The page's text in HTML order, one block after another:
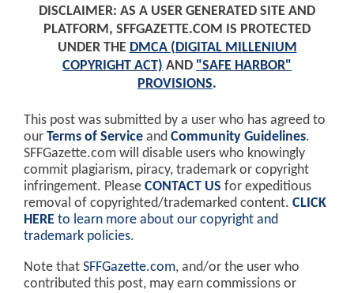
DISCLAIMER: AS A USER GENERATED SITE AND
PLATFORM, SFFGAZETTE.COM IS PROTECTED
UNDER THE DMCA (DIGITAL MILLENIUM
COPYRIGHT ACT) AND "SAFE HARBOR"
PROVISIONS.
This post was submitted by a user who has agreed to
our Terms of Service and Community Guidelines.
SFFGazette.com will disable users who knowingly
commit plagiarism, piracy, trademark or copyright
infringement. Please CONTACT US for expeditious
removal of copyrighted/trademarked content. CLICK
HERE to learn more about our copyright and
trademark policies.
Note that SFFGazette.com, and/or the user who
contributed this post, may earn commissions or